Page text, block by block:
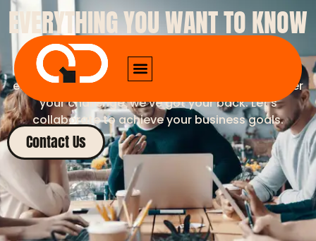
EVERYTHING YOU WANT TO KNOW
ABOUT US
Our expertise ensures seamless integration,
efficiency, and results-driven outcomes. Whatever
your challenge, we’ve got your back. Let’s
collaborate to achieve your business goals.
Contact Us